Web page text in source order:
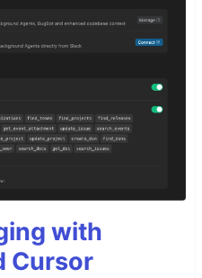
with
Cursor